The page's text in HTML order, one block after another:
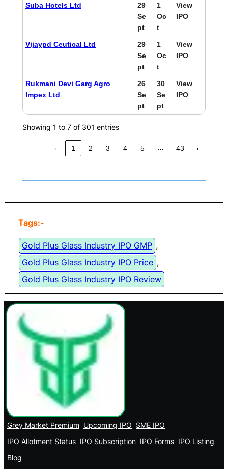
Suba Hotels Ltd
29
Se
pt
1
Oc
t
View
IPO
Vijaypd Ceutical Ltd
29
Se
pt
1
Oc
t
View
IPO
Rukmani Devi Garg Agro
Impex Ltd
26
Se
pt
30
Se
pt
View
IPO
Showing 1 to 7 of 301 entries
‹ 1 2 3 4 5 … 43 ›
Tags:-
Gold Plus Glass Industry IPO GMP ,
Gold Plus Glass Industry IPO Price ,
Gold Plus Glass Industry IPO Review
Grey Market Premium Upcoming IPO SME IPO
IPO Allotment Status IPO Subscription IPO Forms IPO Listing
Blog